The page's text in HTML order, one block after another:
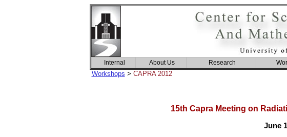
Workshops > CAPRA 2012
15th Capra Meeting on
June
Internal About Us Research